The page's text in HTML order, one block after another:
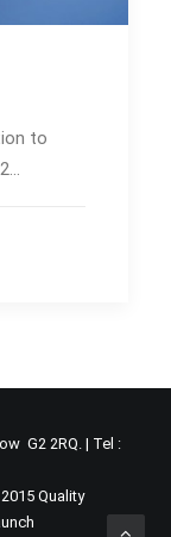
to
G2 2RQ. | Tel :
Quality